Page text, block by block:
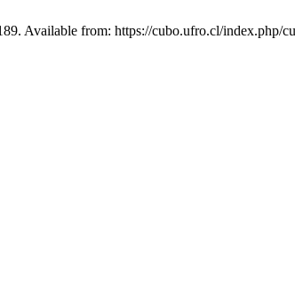
Available from: https://cubo.ufro.cl/index.php/